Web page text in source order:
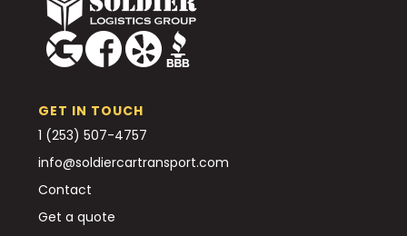
GET IN TOUCH
1 (253) 507-4757
info@soldiercartransport.com
Contact
Get a quote